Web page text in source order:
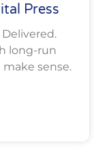
Press
long-run
sense.